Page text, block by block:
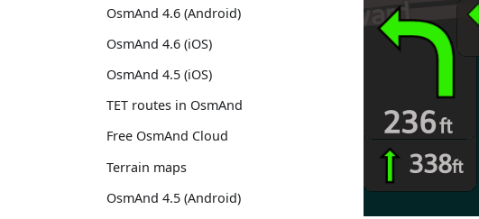
OsmAnd 4.6 (Android)
OsmAnd 4.6 (iOS)
OsmAnd 4.5 (iOS)
TET routes in OsmAnd
Free OsmAnd Cloud
Terrain maps
OsmAnd 4.5 (Android)